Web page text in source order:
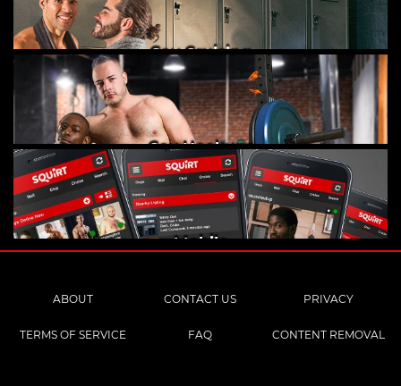
Gay Cruising
Gay Hookups
Mobile
ABOUT CONTACT US PRIVACY
TERMS OF SERVICE FAQ CONTENT REMOVAL